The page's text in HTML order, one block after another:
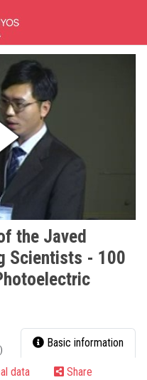
the Javed
Scientists - 100
Basic information
data Share